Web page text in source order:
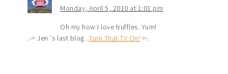
Monday, April 5, 2010 at 1:01 pm
Oh my how I love truffles. Yum!
.-= Jen´s last blog ..Turn That TV On! =-.